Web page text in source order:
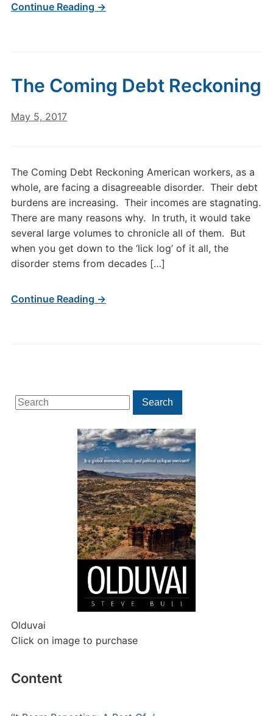
Search
for:
Search
Olduvai
Click on image to purchase
Content
Continue Reading →
The Coming Debt Reckoning
May 5, 2017
The Coming Debt Reckoning American workers, as a
whole, are facing a disagreeable disorder. Their debt
burdens are increasing. Their incomes are stagnating.
There are many reasons why. In truth, it would take
several large volumes to chronicle all of them. But
when you get down to the ‘lick log’ of it all, the
disorder stems from decades […]
Continue Reading →